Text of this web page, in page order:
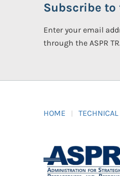
Subscribe to
Enter your email
through the ASPR
HOME